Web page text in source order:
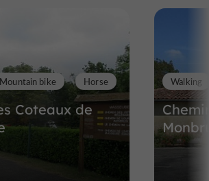
Coteaux de
Mountain bike Horse Walking